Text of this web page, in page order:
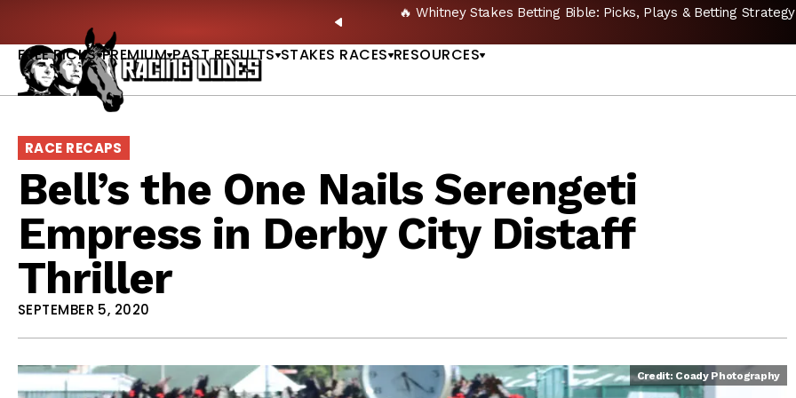
PREVIOUS
🔥 Whitney Stakes Betting Bible: Picks, Plays & Betting
FREE PICKS PREMIUM PAST RESULTS STAKES RACES RESOURCES
RACE RECAPS
Bell’s the One Nails Serengeti
Empress in Derby City Distaff
Thriller
SEPTEMBER 5, 2020
Credit: Coady Photography